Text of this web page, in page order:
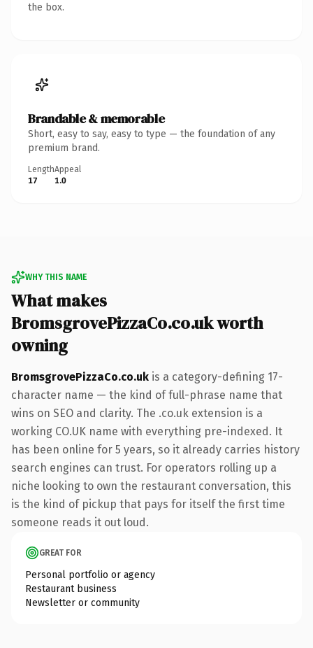
the box.
Brandable & memorable
Short, easy to say, easy to type — the foundation of any
premium brand.
Length
17
Appeal
1.0
WHY THIS NAME
What makes
BromsgrovePizzaCo.co.uk worth
owning
BromsgrovePizzaCo.co.uk is a category-defining 17-
character name — the kind of full-phrase name that
wins on SEO and clarity. The .co.uk extension is a
working CO.UK name with everything pre-indexed. It
has been online for 5 years, so it already carries history
search engines can trust. For operators rolling up a
niche looking to own the restaurant conversation, this
is the kind of pickup that pays for itself the first time
someone reads it out loud.
GREAT FOR
Personal portfolio or agency
Restaurant business
Newsletter or community